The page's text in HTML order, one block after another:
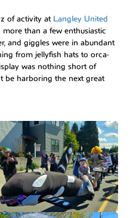
of activity at Langley United
more than a few enthusiastic
and giggles were in abundant
from jellyfish hats to orca-
was nothing short of
harboring the next great